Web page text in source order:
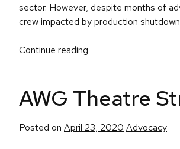
sector. However, despite months of
crew impacted by production
Continue reading
AWG Theatre
Posted on April 23, 2020 Posted
Advocacy